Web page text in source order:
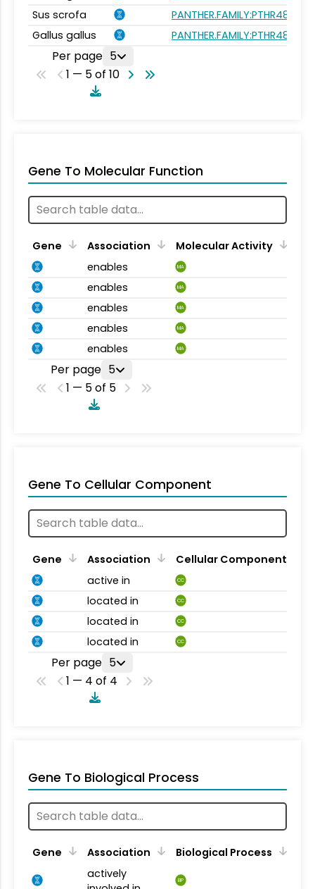
Sus scrofa
PANTHER.FAMILY:PTHR48018
Gallus gallus
PANTHER.FAMILY:PTHR48018
Per page 5
1 — 5 of 10
Gene To Molecular Function
Gene Association
Molecular Activity
enables
MA
enables MA
enables MA
enables MA
enables MA
Per page 5
1 — 5 of 5
Gene To Cellular Component
Gene Association
Cellular Component
active in
CC
located in CC
located in CC
located in CC
Per page 5
1 — 4 of 4
Gene To Biological Process
Gene Association
Biological Process
actively
BP